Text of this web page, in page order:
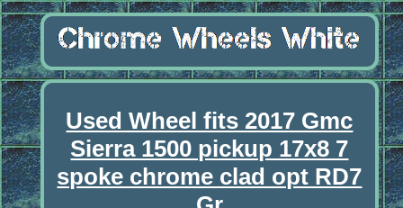
Used Wheel fits 2017 Gmc
Sierra 1500 pickup 17x8 7
spoke chrome clad opt RD7